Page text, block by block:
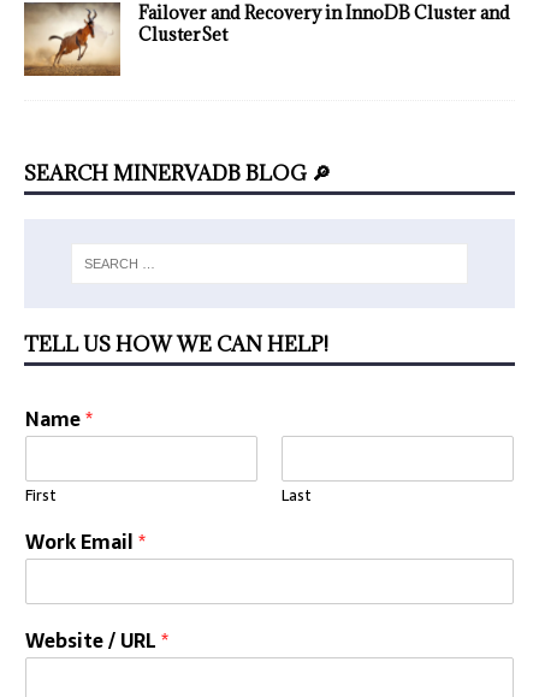
Failover and Recovery in InnoDB Cluster and
ClusterSet
SEARCH MINERVADB BLOG 🔎
TELL US HOW WE CAN HELP!
Name*
First Last
Work Email*
Website / URL*